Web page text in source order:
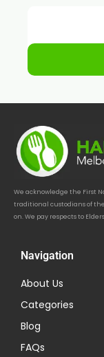
We acknowledge the First
traditional custodians of
on. We pay respects to
Navigation
About Us
Categories
Blog
FAQs